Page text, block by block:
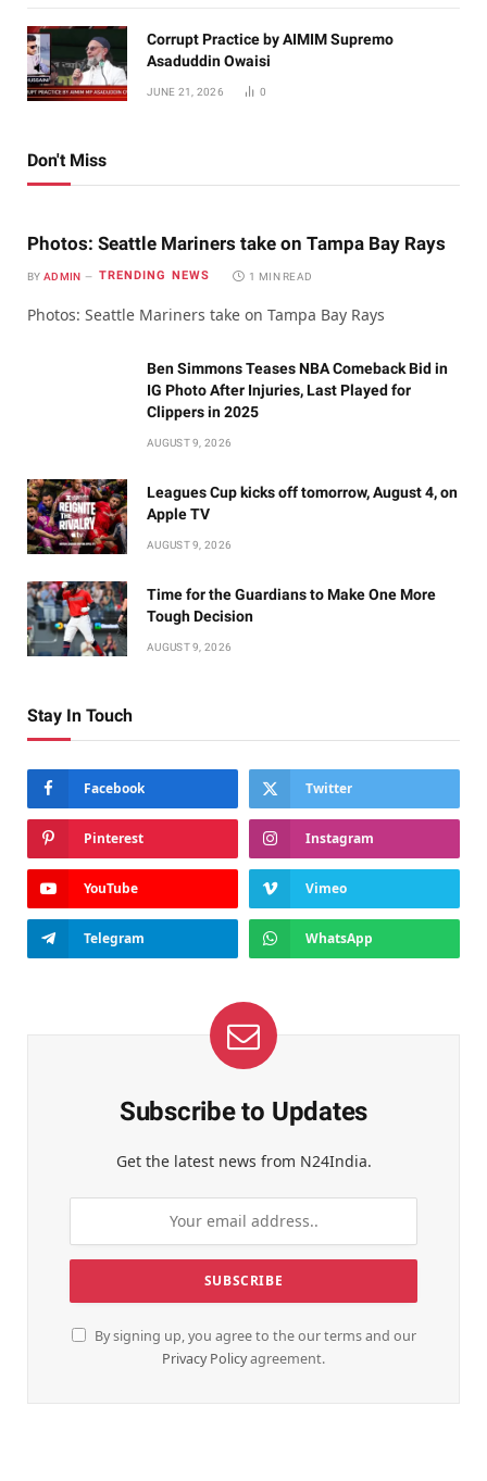
Corrupt Practice by AIMIM Supremo
Asaduddin Owaisi
JUNE 21, 2026 0
Don't Miss
Photos: Seattle Mariners take on Tampa Bay Rays
BY ADMIN TRENDING NEWS 1 MIN READ
Photos: Seattle Mariners take on Tampa Bay Rays
Ben Simmons Teases NBA Comeback Bid in
IG Photo After Injuries, Last Played for
Clippers in 2025
AUGUST 9, 2026
Leagues Cup kicks off tomorrow, August 4, on
Apple TV
AUGUST 9, 2026
Time for the Guardians to Make One More
Tough Decision
AUGUST 9, 2026
Stay In Touch
Facebook Twitter
Pinterest Instagram
YouTube Vimeo
Telegram WhatsApp
Subscribe to Updates
Get the latest news from N24India.
By signing up, you agree to the our terms and our
Privacy Policyagreement.